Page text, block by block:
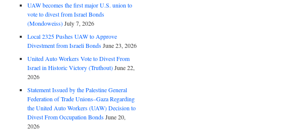
UAW becomes the first major U.S. union to
vote to divest from Israel Bonds
(Mondoweiss)July 7, 2026
Local 2325 Pushes UAW to Approve
Divestment from Israeli BondsJune 23, 2026
United Auto Workers Vote to Divest From
Israel in Historic Victory (Truthout)June 22,
2026
Statement Issued by the Palestine General
Federation of Trade Unions–Gaza Regarding
the United Auto Workers (UAW) Decision to
Divest From Occupation BondsJune 20,
2026